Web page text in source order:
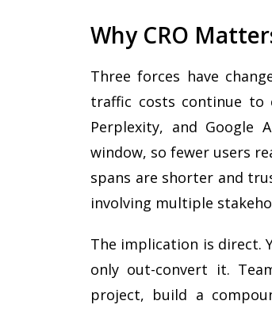
Why CRO
Three forces have
traffic costs continue to
Perplexity, and Google
window, so fewer users
spans are shorter and
involving multiple
The implication is direct.
only out-convert it.
project, build a